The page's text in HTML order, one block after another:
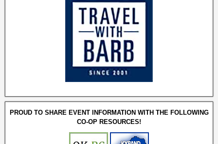
PROUD TO SHARE EVENT INFORMATION WITH THE FOLLOWING
CO-OP RESOURCES!